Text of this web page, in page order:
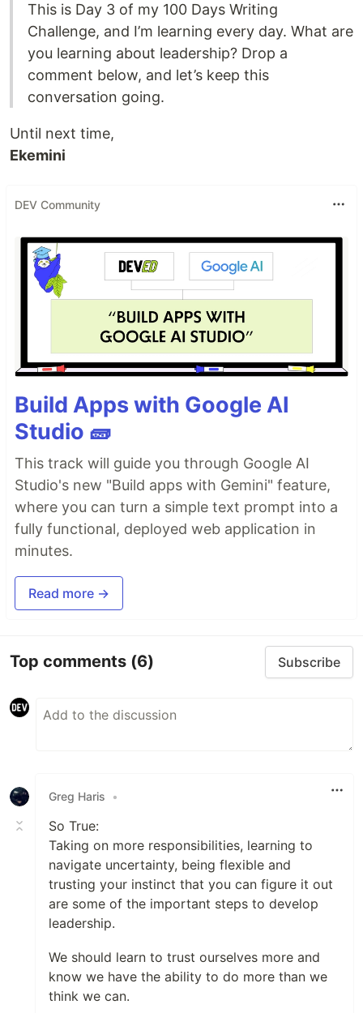
This is Day 3 of my 100 Days Writing
Challenge, and I’m learning every day. What are
you learning about leadership? Drop a
comment below, and let’s keep this
conversation going.
Until next time,
Ekemini
DEV Community
Build Apps with Google AI
Studio 🧱
This track will guide you through Google AI
Studio's new "Build apps with Gemini" feature,
where you can turn a simple text prompt into a
fully functional, deployed web application in
minutes.
Read more →
Top comments (6) Subscribe
Greg Haris •
So True:
Taking on more responsibilities, learning to
navigate uncertainty, being flexible and
trusting your instinct that you can figure it out
are some of the important steps to develop
leadership.
We should learn to trust ourselves more and
know we have the ability to do more than we
think we can.